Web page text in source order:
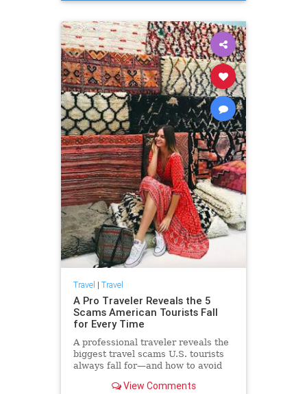
Travel | Travel
A Pro Traveler Reveals the 5
Scams American Tourists Fall
for Every Time
A professional traveler reveals the
biggest travel scams U.S. tourists
always fall for—and how to avoid
View Comments